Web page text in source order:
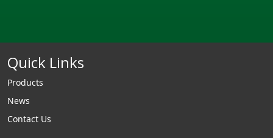
Quick Links
Products
News
Contact Us